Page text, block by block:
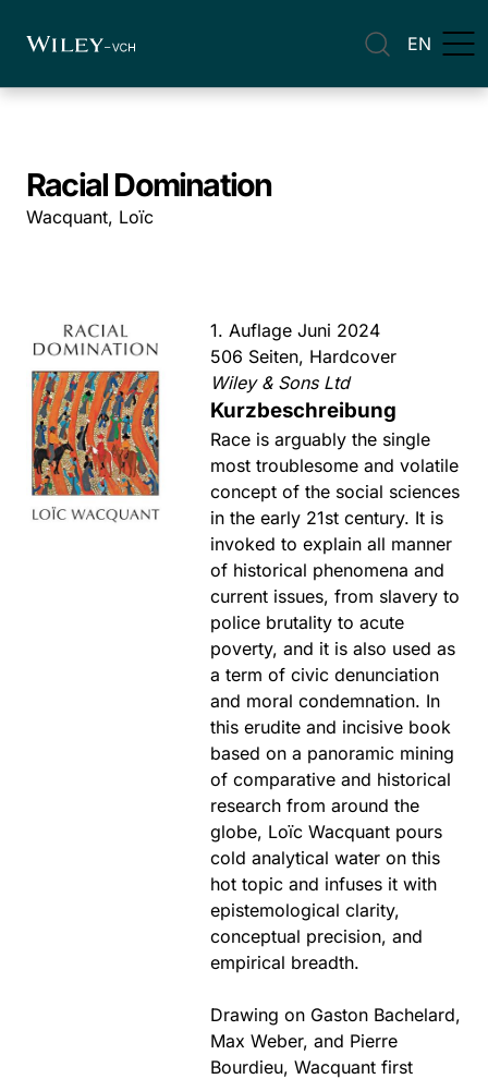
EN
Racial Domination
Wacquant, Loïc
1. Auflage Juni 2024
506 Seiten, Hardcover
Wiley & Sons Ltd
Kurzbeschreibung
Race is arguably the single
most troublesome and volatile
concept of the social sciences
in the early 21st century. It is
invoked to explain all manner
of historical phenomena and
current issues, from slavery to
police brutality to acute
poverty, and it is also used as
a term of civic denunciation
and moral condemnation. In
this erudite and incisive book
based on a panoramic mining
of comparative and historical
research from around the
globe, Loïc Wacquant pours
cold analytical water on this
hot topic and infuses it with
epistemological clarity,
conceptual precision, and
empirical breadth.
Drawing on Gaston Bachelard,
Max Weber, and Pierre
Bourdieu, Wacquant first